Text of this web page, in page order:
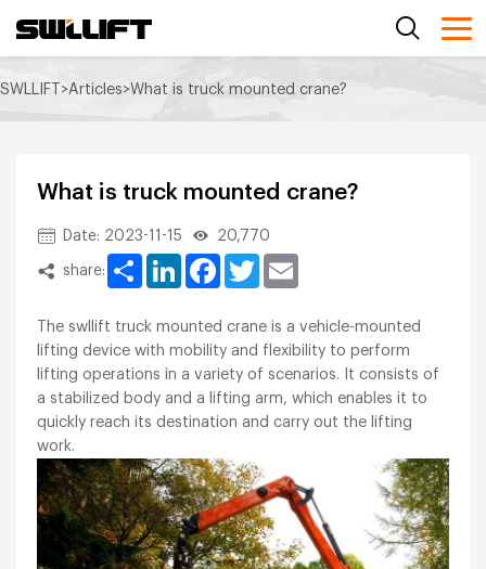
SWLLIFT>Articles>What is truck mounted crane?
What is truck mounted crane?
Date: 2023-11-15 20,770
share:
Share LinkedInFacebook
Twitter
The swllift truck mounted crane is a vehicle-mounted
lifting device with mobility and flexibility to perform
lifting operations in a variety of scenarios. It consists of
a stabilized body and a lifting arm, which enables it to
quickly reach its destination and carry out the lifting
work.